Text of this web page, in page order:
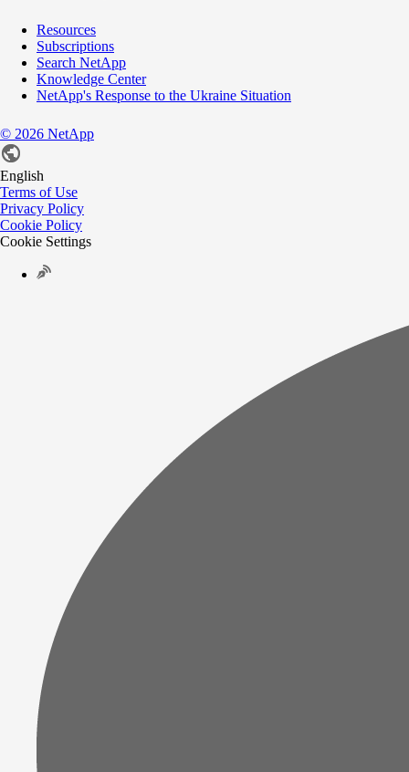
Resources
Subscriptions
Search NetApp
Knowledge Center
NetApp's Response to the Ukraine Situation
© 2026 NetApp
English
Terms of Use
Privacy Policy
Cookie Policy
Cookie Settings